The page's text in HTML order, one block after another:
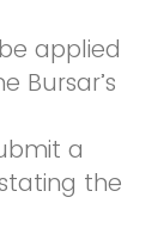
applied
Bursar’s
a
the